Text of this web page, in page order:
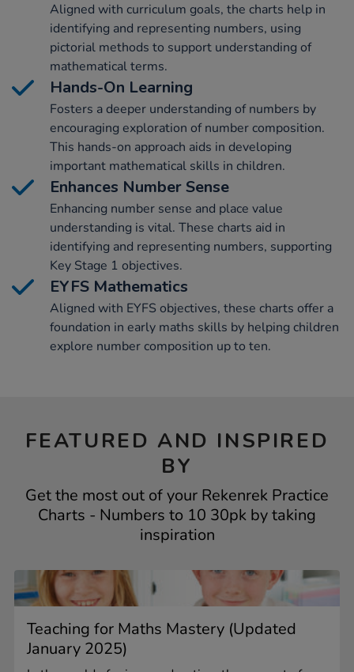
Aligned with curriculum goals, the charts help in
identifying and representing numbers, using
pictorial methods to support understanding of
mathematical terms.
Hands-On Learning
Fosters a deeper understanding of numbers by
encouraging exploration of number composition.
This hands-on approach aids in developing
important mathematical skills in children.
Enhances Number Sense
Enhancing number sense and place value
understanding is vital. These charts aid in
identifying and representing numbers, supporting
Key Stage 1 objectives.
EYFS Mathematics
Aligned with EYFS objectives, these charts offer a
foundation in early maths skills by helping children
explore number composition up to ten.
FEATURED AND INSPIRED
BY
Get the most out of your Rekenrek Practice
Charts - Numbers to 10 30pk by taking
inspiration
Teaching for Maths Mastery (Updated
January 2025)